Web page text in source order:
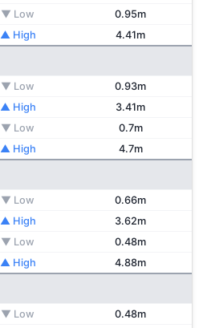
▼ Low
0.95m
▲ High 4.41m
▼ Low
0.93m
▲ High
3.41m
▼ Low
0.7m
▲ High 4.7m
▼ Low
0.66m
▲ High
3.62m
▼ Low
0.48m
▲ High 4.88m
▼ Low
0.48m